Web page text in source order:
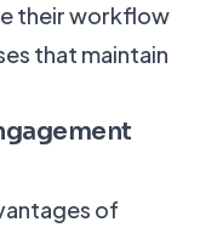
their workflow
that maintain
of